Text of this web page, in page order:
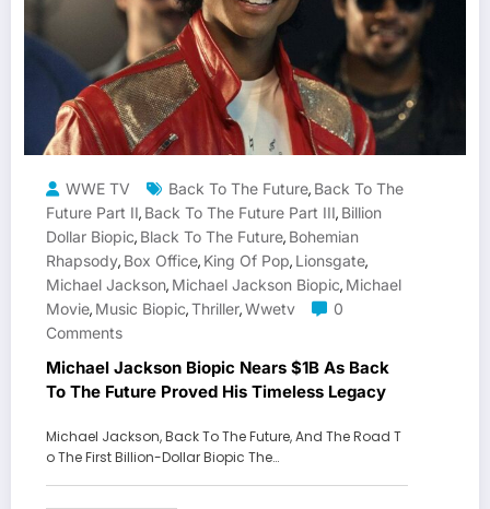
WWE TV Back To The Future, Back To The
Future Part II, Back To The Future Part III, Billion
Dollar Biopic, Black To The Future, Bohemian
Rhapsody, Box Office, King Of Pop, Lionsgate,
Michael Jackson, Michael Jackson Biopic, Michael
Movie, Music Biopic,Thriller,Wwetv
0
Comments
Michael Jackson Biopic Nears $1B As Back
To The Future Proved His Timeless Legacy
Michael Jackson, Back To The Future, And The Road T
o The First Billion-Dollar Biopic The…